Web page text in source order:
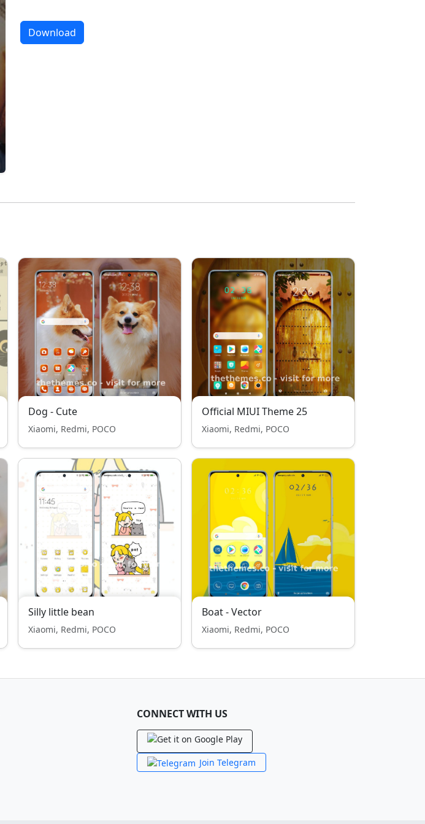
Download
Dog - Cute
Xiaomi, Redmi, POCO
Official MIUI Theme 25
Xiaomi, Redmi, POCO
Silly little bean
Xiaomi, Redmi, POCO
Boat - Vector
Xiaomi, Redmi, POCO
CONNECT WITH US
Join Telegram